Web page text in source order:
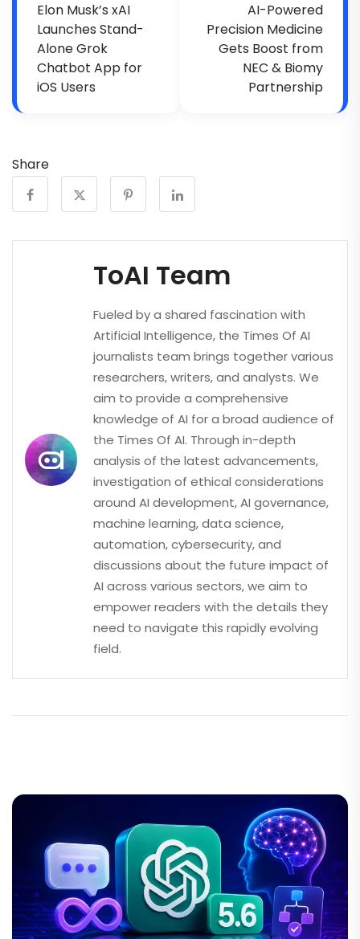
Elon Musk’s xAI
Launches Stand-
Alone Grok
Chatbot App for
iOS Users
AI-Powered
Precision Medicine
Gets Boost from
NEC & Biomy
Partnership
Share
ToAI Team
Fueled by a shared fascination with
Artificial Intelligence, the Times Of AI
journalists team brings together various
researchers, writers, and analysts. We
aim to provide a comprehensive
knowledge of AI for a broad audience of
the Times Of AI. Through in-depth
analysis of the latest advancements,
investigation of ethical considerations
around AI development, AI governance,
machine learning, data science,
automation, cybersecurity, and
discussions about the future impact of
AI across various sectors, we aim to
empower readers with the details they
need to navigate this rapidly evolving
field.